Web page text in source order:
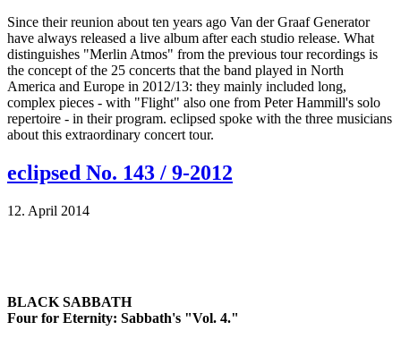
Since their reunion about ten years ago Van der Graaf Generator
have always released a live album after each studio release. What
distinguishes "Merlin Atmos" from the previous tour recordings is
the concept of the 25 concerts that the band played in North
America and Europe in 2012/13: they mainly included long,
complex pieces - with "Flight" also one from Peter Hammill's solo
repertoire - in their program. eclipsed spoke with the three musicians
about this extraordinary concert tour.
eclipsed No. 143 / 9-2012
12. April 2014
BLACK SABBATH
Four for Eternity: Sabbath's "Vol. 4."